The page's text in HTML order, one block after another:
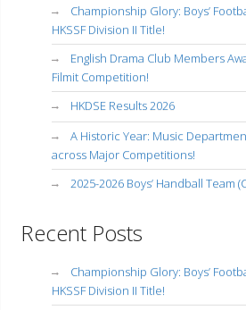
Championship Glory: Boys’
HKSSF Division II Title!
English Drama Club Members
Filmit Competition!
HKDSE Results 2026
A Historic Year: Music
across Major Competitions!
2025-2026 Boys’ Handball Team
Recent Posts
Championship Glory: Boys’
HKSSF Division II Title!